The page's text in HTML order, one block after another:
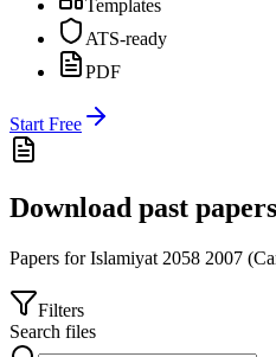
Templates
ATS-ready
PDF
Start Free
Download past papers
Papers forIslamiyat 2058 2007 (
Filters
Search files